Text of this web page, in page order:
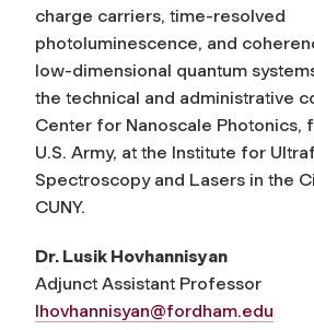
charge carriers, time-resolved
photoluminescence, and
low-dimensional quantum
the technical and administrative
Center for Nanoscale Photonics,
U.S. Army, at the Institute for
Spectroscopy and Lasers in the
CUNY.
Dr. Lusik Hovhannisyan
Adjunct Assistant Professor
lhovhannisyan@fordham.edu